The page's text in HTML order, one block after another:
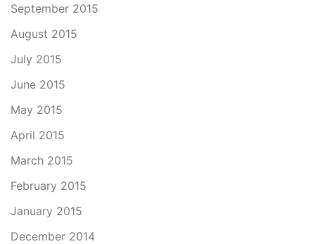
September 2015
August 2015
July 2015
June 2015
May 2015
April 2015
March 2015
February 2015
January 2015
December 2014